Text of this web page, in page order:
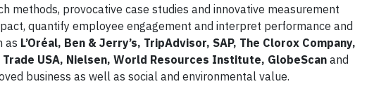
methods, provocative case studies and innovative measurement
quantify employee engagement and interpret performance and
as L’Oréal, Ben & Jerry’s, TripAdvisor, SAP, The Clorox Company,
Trade USA, Nielsen, World Resources Institute, GlobeScan and
business as well as social and environmental value.